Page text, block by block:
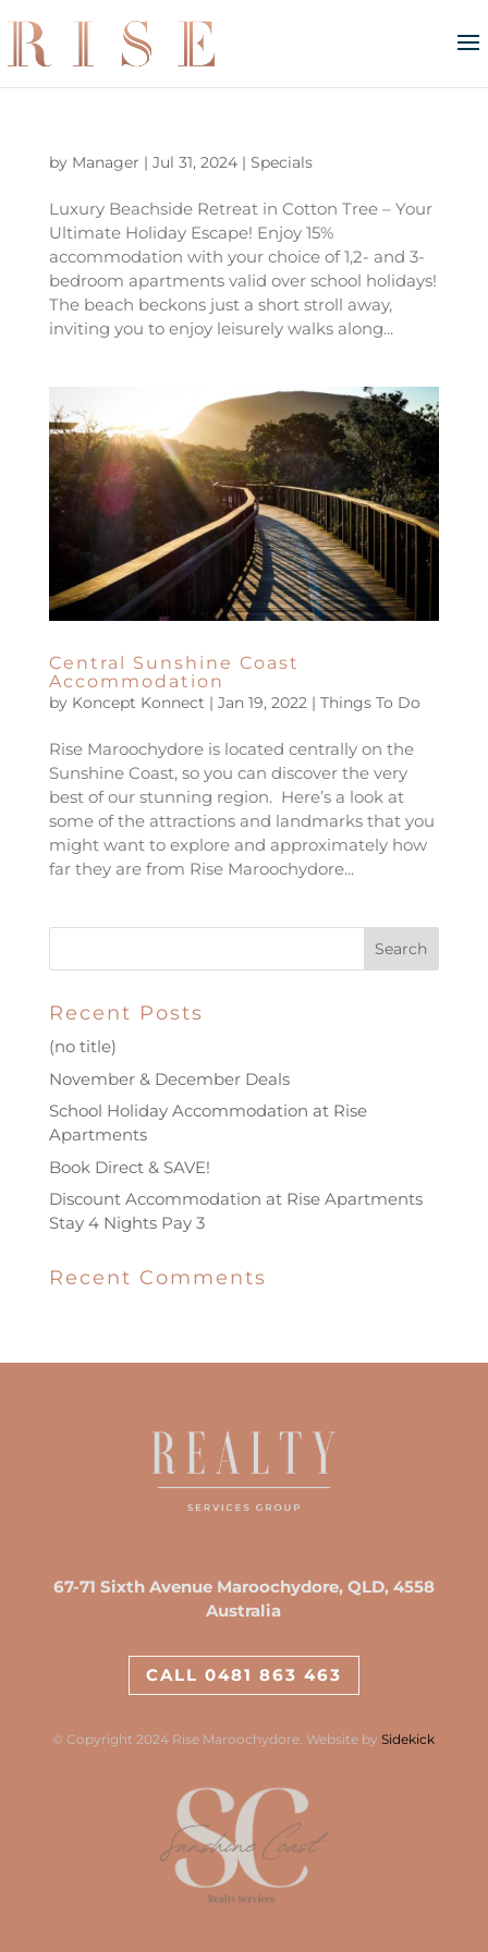
by Manager | Jul 31, 2024| Specials
Luxury Beachside Retreat in Cotton Tree – Your
Ultimate Holiday Escape! Enjoy 15%
accommodation with your choice of 1,2- and 3-
bedroom apartments valid over school holidays!
The beach beckons just a short stroll away,
inviting you to enjoy leisurely walks along...
Central Sunshine Coast
Accommodation
by Koncept Konnect | Jan 19, 2022| Things To Do
Rise Maroochydore is located centrally on the
Sunshine Coast, so you can discover the very
best of our stunning region. Here’s a look at
some of the attractions and landmarks that you
might want to explore and approximately how
far they are from Rise Maroochydore...
Recent Posts
(no title)
November & December Deals
School Holiday Accommodation at Rise
Apartments
Book Direct & SAVE!
Discount Accommodation at Rise Apartments
Stay 4 Nights Pay 3
Recent Comments
67-71 Sixth Avenue Maroochydore, QLD, 4558
Australia
CALL 0481 863 463
© Copyright 2024 Rise Maroochydore. Website by Sidekick